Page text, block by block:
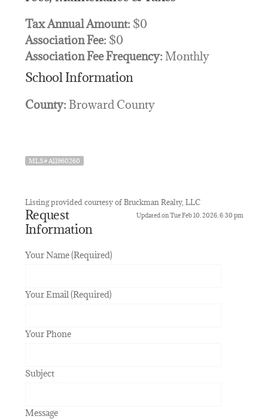
Tax Annual Amount: $0
Association Fee: $0
Association Fee Frequency: Monthly
School Information
County: Broward County
MLS# A11960260
Listing provided courtesy of Bruckman Realty, LLC
Updated on Tue Feb 10, 2026, 6:30 pm
Request
Information
Your Name (Required)
Your Email (Required)
Your Phone
Subject
Message